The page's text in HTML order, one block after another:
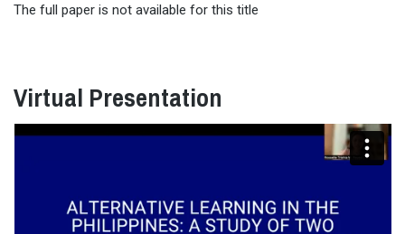
The full paper is not available for this title
Virtual Presentation